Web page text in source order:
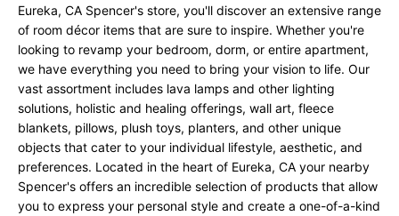
Eureka, CA Spencer's store, you'll discover an extensive range
of room décor items that are sure to inspire. Whether you're
looking to revamp your bedroom, dorm, or entire apartment,
we have everything you need to bring your vision to life. Our
vast assortment includes lava lamps and other lighting
solutions, holistic and healing offerings, wall art, fleece
blankets, pillows, plush toys, planters, and other unique
objects that cater to your individual lifestyle, aesthetic, and
preferences. Located in the heart of Eureka, CA your nearby
Spencer's offers an incredible selection of products that allow
you to express your personal style and create a one-of-a-kind